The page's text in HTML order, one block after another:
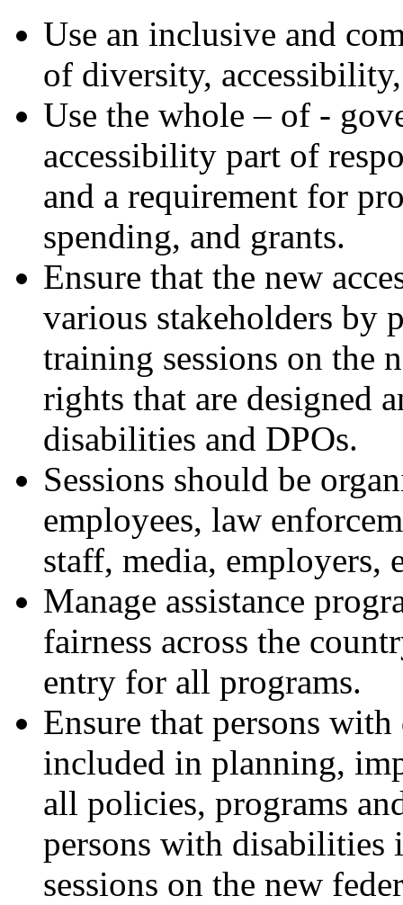
Use an inclusive and
of diversity,
Use the whole – of -
accessibility part of
and a requirement for
spending, and grants.
Ensure that the new
various stakeholders by
training sessions on the
rights that are designed
disabilities and DPOs.
Sessions should be
employees, law
staff, media, employers,
Manage assistance
fairness across the
entry for all programs.
Ensure that persons
included in planning,
all policies, programs
persons with disabilities
sessions on the new